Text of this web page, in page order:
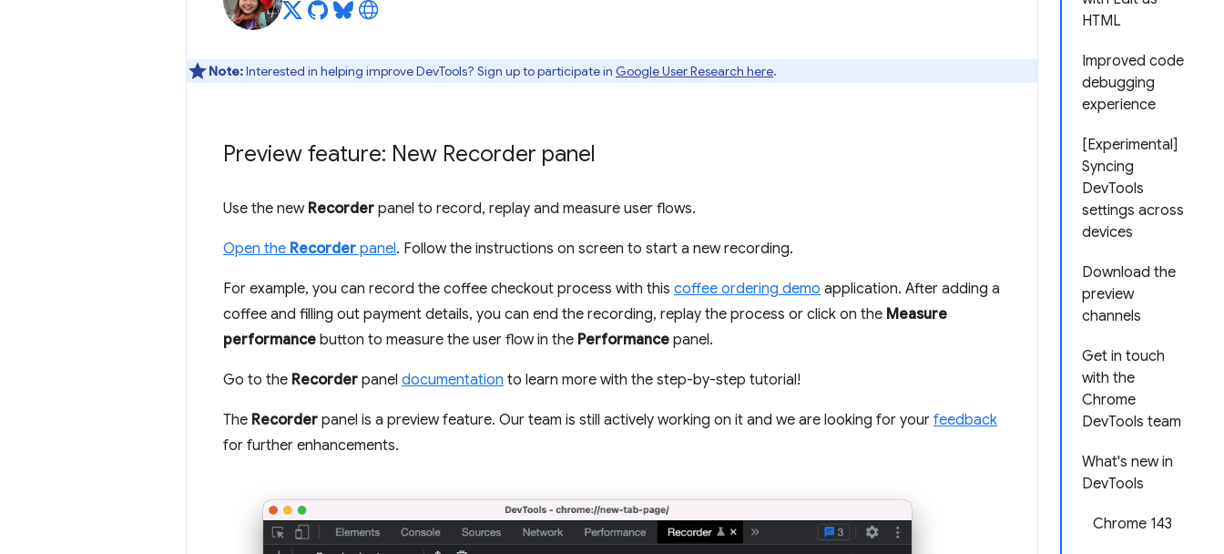
HTML
Improved code
debugging
experience
[Experimental]
Syncing
DevTools
settings across
devices
Download the
preview
channels
Get in touch
with the
Chrome
DevTools team
What's new in
DevTools
Chrome 143
Note:Interested in helping improve DevTools? Sign up to participate in Google User Research here.
Preview feature: New Recorder panel
Use the new Recorder panel to record, replay and measure user flows.
Open the Recorder panel. Follow the instructions on screen to start a new recording.
For example, you can record the coffee checkout process with this coffee ordering demo application. After adding a
coffee and filling out payment details, you can end the recording, replay the process or click on the Measure
performance button to measure the user flow in the Performance panel.
Go to the Recorder panel documentation to learn more with the step-by-step tutorial!
The Recorder panel is a preview feature. Our team is still actively working on it and we are looking for your feedback
for further enhancements.